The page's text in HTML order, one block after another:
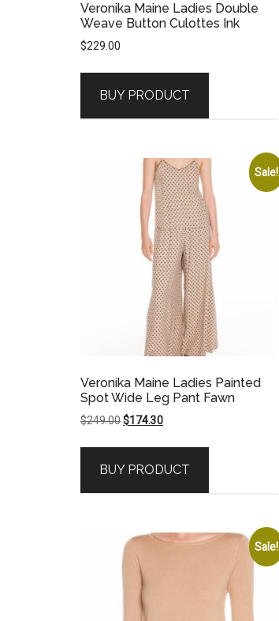
Veronika Maine Ladies Double
Weave Button Culottes Ink
$229.00
BUY PRODUCT
Sale!
Veronika Maine Ladies Painted
Spot Wide Leg Pant Fawn
$249.00Original
$249.00.
$174.30Current
$174.30.
BUY PRODUCT
Sale!